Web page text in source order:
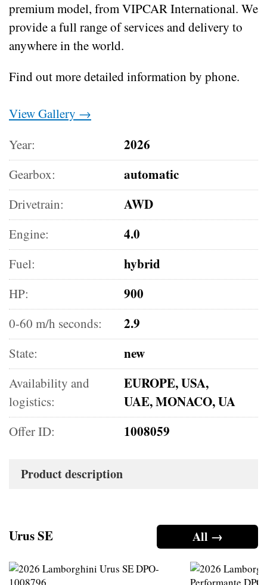
premium model, from VIPCAR International. We
provide a full range of services and delivery to
anywhere in the world.
Find out more detailed information by phone.
View Gallery →
Year:
2026
Gearbox: automatic
Drivetrain: AWD
Engine: 4.0
Fuel: hybrid
HP: 900
0-60 m/h seconds: 2.9
State: new
Availability and
logistics:
EUROPE, USA,
UAE, MONACO, UA
Offer ID: 1008059
Product description
All →
Urus SE